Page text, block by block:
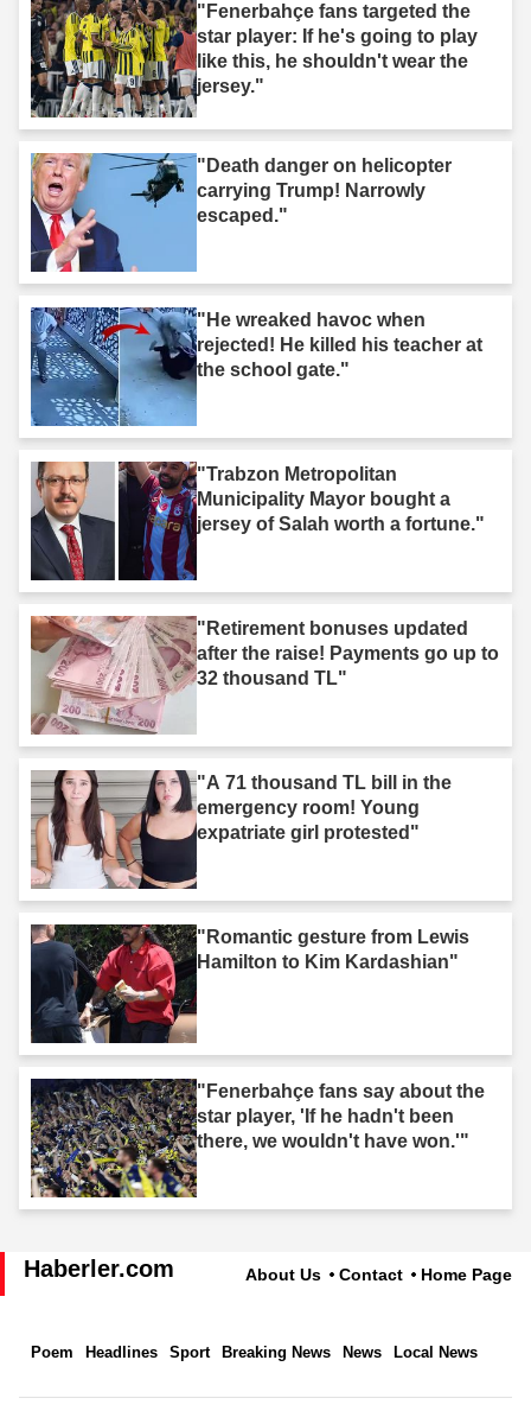
"Fenerbahçe fans targeted the
star player: If he's going to play
like this, he shouldn't wear the
jersey."
"Death danger on helicopter
carrying Trump! Narrowly
escaped."
"He wreaked havoc when
rejected! He killed his teacher at
the school gate."
"Trabzon Metropolitan
Municipality Mayor bought a
jersey of Salah worth a fortune."
"Retirement bonuses updated
after the raise! Payments go up to
32 thousand TL"
"A 71 thousand TL bill in the
emergency room! Young
expatriate girl protested"
"Romantic gesture from Lewis
Hamilton to Kim Kardashian"
"Fenerbahçe fans say about the
star player, 'If he hadn't been
there, we wouldn't have won.'"
Haberler.com About Us Contact Home Page
Poem Headlines Sport Breaking News News Local News